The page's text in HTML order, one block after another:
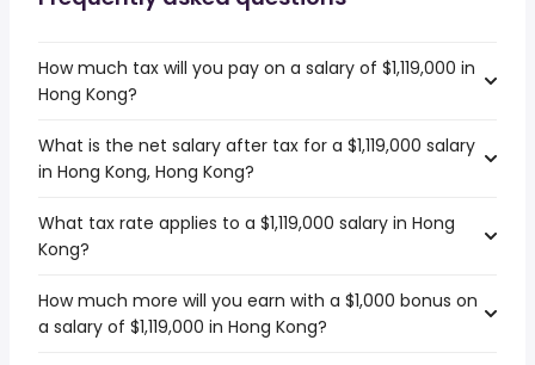
How much tax will you pay on a salary of $1,119,000 in
Hong Kong?
What is the net salary after tax for a $1,119,000 salary
in Hong Kong, Hong Kong?
What tax rate applies to a $1,119,000 salary in Hong
Kong?
How much more will you earn with a $1,000 bonus on
a salary of $1,119,000 in Hong Kong?